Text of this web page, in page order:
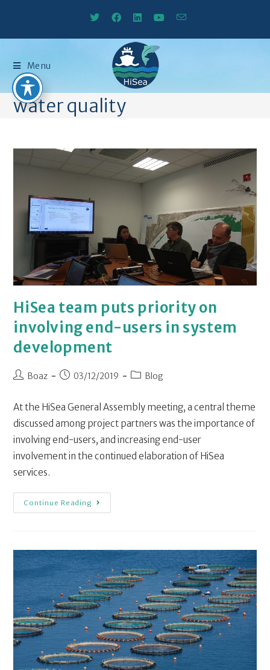
Menu
water quality
HiSea team puts priority on
involving end-users in system
development
Boaz 03/12/2019 Blog
At the HiSea General Assembly meeting, a central theme
discussed among project partners was the importance of
involving end-users, and increasing end-user
involvement in the continued elaboration of HiSea
services.
Continue Reading